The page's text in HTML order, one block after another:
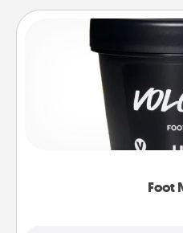
Foot
Pamper your partner
commit to apply it